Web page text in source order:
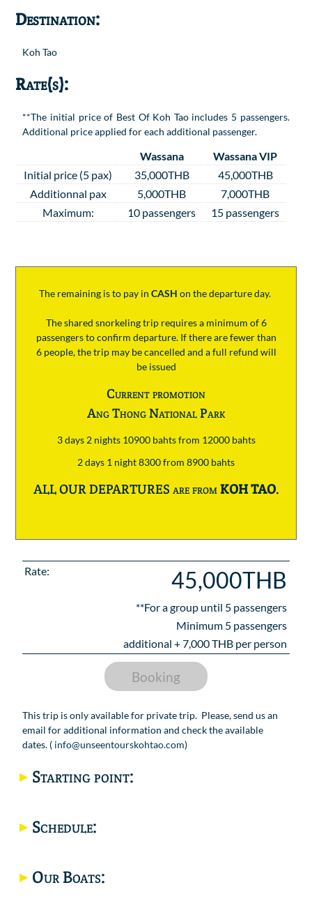
This trip is only available for private trip. Please, send us an
email for additional information and check the available
dates. ( info@unseentourskohtao.com)
Starting point:
Schedule:
Our Boats:
Destination:
Koh Tao
Rate(s):
**The initial price of Best Of Koh Tao includes 5 passengers.
Additional price applied for each additional passenger.
Wassana
Wassana VIP
Initial price (5 pax)
35,000THB
45,000THB
Additionnal pax
5,000THB
7,000THB
Maximum:
10 passengers 15 passengers
The remaining is to pay in CASH on the departure day.
The shared snorkeling trip requires a minimum of 6
passengers to confirm departure. If there are fewer than
6 people, the trip may be cancelled and a full refund will
be issued
Current promotion
Ang Thong National Park
3 days 2 nights 10900 bahts from 12000 bahts
2 days 1 night 8300 from 8900 bahts
ALL OUR DEPARTURES are fromKOH TAO.
Rate: 45,000THB
**For a group until 5 passengers
Minimum 5 passengers
additional +7,000THB per person
Booking